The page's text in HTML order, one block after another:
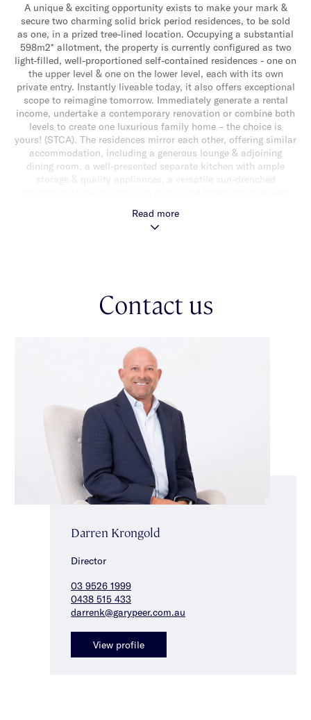
A unique & exciting opportunity exists to make your mark &
secure two charming solid brick period residences, to be sold
as one, in a prized tree-lined location. Occupying a substantial
598m2* allotment, the property is currently configured as two
light-filled, well-proportioned self-contained residences - one on
the upper level & one on the lower level, each with its own
private entry. Instantly liveable today, it also offers exceptional
scope to reimagine tomorrow. Immediately generate a rental
income, undertake a contemporary renovation or combine both
levels to create one luxurious family home – the choice is
yours! (STCA). The residences mirror each other, offering similar
accommodation, including a generous lounge & adjoining
dining room, a well-presented separate kitchen with ample
storage & quality appliances, a versatile sun-drenched
access to a shared decked area & large sunny rear garden, ideal
for alfresco relaxing & entertaining. Other features include split
*Approximate Title Dimensions.
Read more
Contact us
Darren Krongold
Director
03 9526 1999
0438 515 433
darrenk@garypeer.com.au
View profile